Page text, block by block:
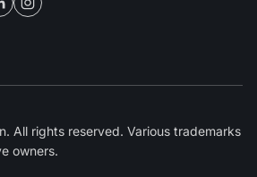
All rights reserved. Various trademarks
owners.